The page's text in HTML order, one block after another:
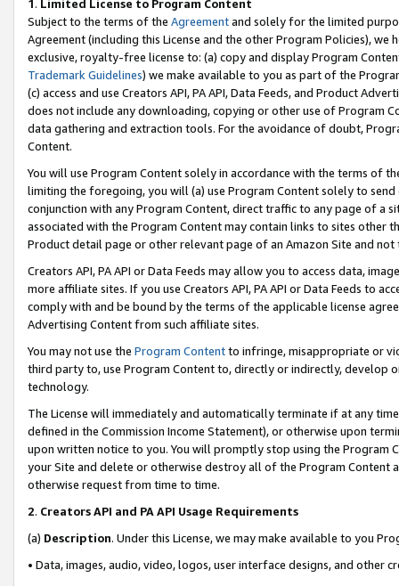
1. Limited License to Program Content
Subject to the terms of the Agreementand solely for the limited
Agreement (including this License and the other Program Policies),
exclusive, royalty-free license to: (a) copy and display Program
Trademark Guidelines) we make available to you as part of the
(c) access and use Creators API, PA API, Data Feeds, and Product
does not include any downloading, copying or other use of Program
data gathering and extraction tools. For the avoidance of doubt,
Content.
You will use Program Content solely in accordance with the terms of
limiting the foregoing, you will (a) use Program Content solely to
conjunction with any Program Content, direct traffic to any page of a
associated with the Program Content may contain links to sites other
Product detail page or other relevant page of an Amazon Site and not
Creators API, PA API or Data Feeds may allow you to access data,
more affiliate sites. If you use Creators API, PA API or Data Feeds to
comply with and be bound by the terms of the applicable license
Advertising Content from such affiliate sites.
You may not use the Program Contentto infringe, misappropriate or
third party to, use Program Content to, directly or indirectly, develop
technology.
The License will immediately and automatically terminate if at any
defined in the Commission Income Statement), or otherwise upon
upon written notice to you. You will promptly stop using the Program
your Site and delete or otherwise destroy all of the Program Content
otherwise request from time to time.
2. Creators API and PA API Usage Requirements
(a) Description. Under this License, we may make available to you
• Data, images, audio, video, logos, user interface designs, and other